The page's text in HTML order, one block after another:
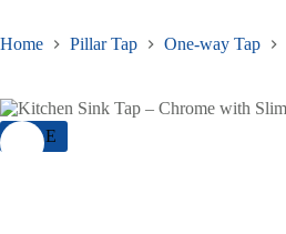
Home Pillar Tap One-way Tap
SALE